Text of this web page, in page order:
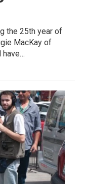
the 25th year of
MacKay of
have…